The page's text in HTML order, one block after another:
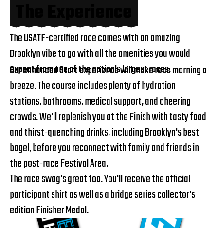
The USATF-certified race comes with an amazing
Brooklyn vibe to go with all the amenities you would
expect from one of the nation's largest races.
Our enhanced Start experience will make race morning a
breeze. The course includes plenty of hydration
stations, bathrooms, medical support, and cheering
crowds. We'll replenish you at the Finish with tasty food
and thirst-quenching drinks, including Brooklyn's best
bagel, before you reconnect with family and friends in
the post-race Festival Area.
The race swag's great too. You'll receive the official
participant shirt as well as a bridge series collector's
edition Finisher Medal.